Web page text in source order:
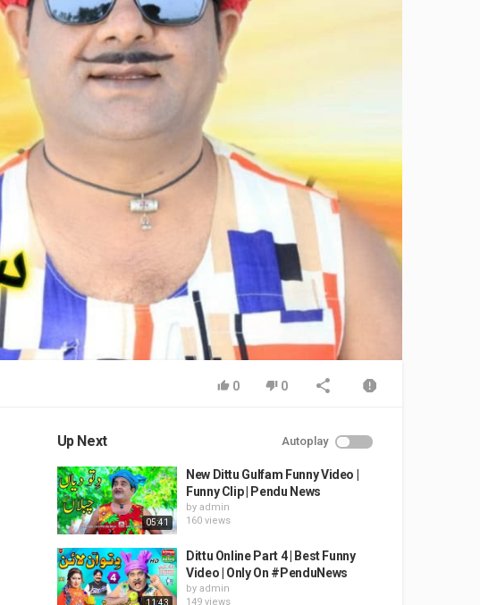
0 0
Up Next Autoplay
05:41
New Dittu Gulfam Funny Video |
Funny Clip | Pendu News
by admin
160 views
Dittu Online Part 4 | Best Funny
Video | Only On #PenduNews
by admin
149 views